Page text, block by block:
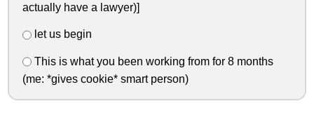
actually have a lawyer)]
let us begin
This is what you been working from for 8 months
(me: *gives cookie* smart person)